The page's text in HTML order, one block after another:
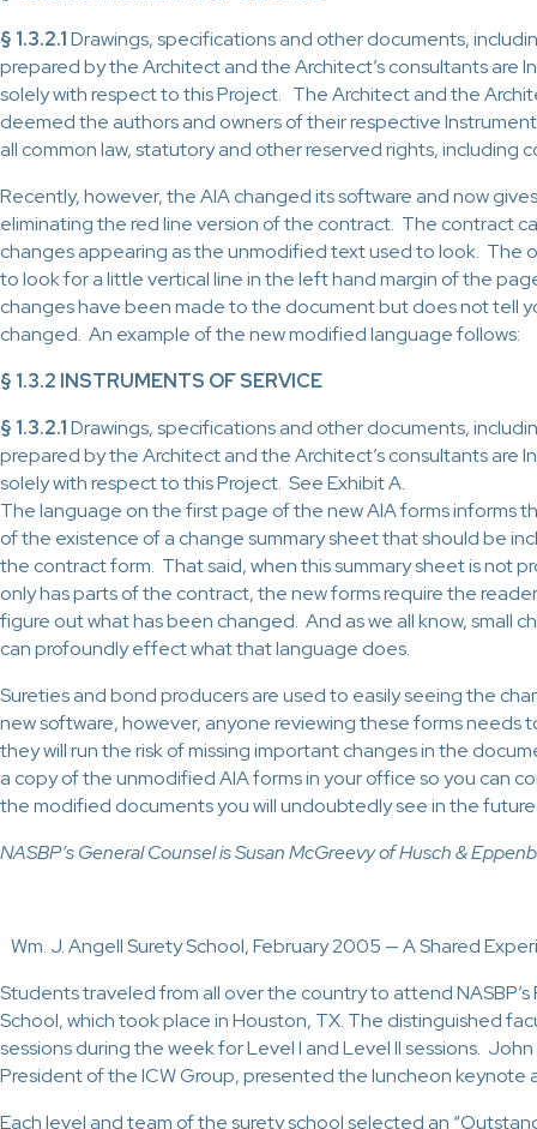
§ 1.3.2.1Drawings, specifications and other documents,
prepared by the Architect and the Architect’s consultants are
solely with respect to this Project. The Architect and the
deemed the authors and owners of their respective
all common law, statutory and other reserved rights, including
Recently, however, the AIA changed its software and now
eliminating the red line version of the contract. The contract
changes appearing as the unmodified text used to look. The
to look for a little vertical line in the left hand margin of the
changes have been made to the document but does not tell
changed. An example of the new modified language follows:
§ 1.3.2 INSTRUMENTS OF SERVICE
§ 1.3.2.1Drawings, specifications and other documents,
prepared by the Architect and the Architect’s consultants are
solely with respect to this Project. See Exhibit A.
The language on the first page of the new AIA forms informs
of the existence of a change summary sheet that should be
the contract form. That said, when this summary sheet is not
only has parts of the contract, the new forms require the
figure out what has been changed. And as we all know, small
can profoundly effect what that language does.
Sureties and bond producers are used to easily seeing the
new software, however, anyone reviewing these forms needs
they will run the risk of missing important changes in the
a copy of the unmodified AIA forms in your office so you can
the modified documents you will undoubtedly see in the
NASBP’s General Counsel is Susan McGreevy of Husch &
Wm. J. Angell Surety School, February 2005 — A Shared
Students traveled from all over the country to attend
School, which took place in Houston, TX. The distinguished
sessions during the week for Level I and Level II sessions.
President of the ICW Group, presented the luncheon keynote
Each level and team of the surety school selected an